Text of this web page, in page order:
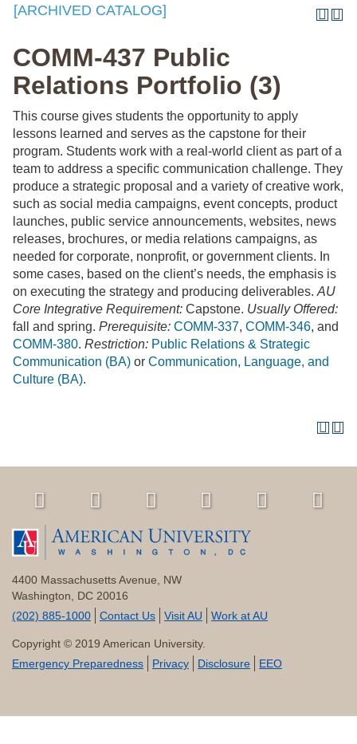
[ARCHIVED CATALOG]
COMM-437 Public
Relations Portfolio (3)
This course gives students the opportunity to apply
lessons learned and serves as the capstone for their
program. Students work with a real-world client as part of a
team to address a specific communication challenge. They
produce a strategic proposal and a variety of creative work,
such as social media campaigns, event concepts, product
launches, public service announcements, websites, news
releases, brochures, or media relations campaigns, as
needed for corporate, nonprofit, or government clients. In
some cases, based on the client’s needs, the emphasis is
on executing the strategy and producing deliverables. AU
Core Integrative Requirement: Capstone. Usually Offered:
fall and spring. Prerequisite: COMM-337, COMM-346, and
COMM-380. Restriction: Public Relations & Strategic
Communication (BA) or Communication, Language, and
Culture (BA).
4400 Massachusetts Avenue, NW
Washington, DC 20016
(202) 885-1000
Contact Us Visit AU Work at AU
Copyright © 2019 American University.
Emergency Preparedness
Privacy Disclosure EEO